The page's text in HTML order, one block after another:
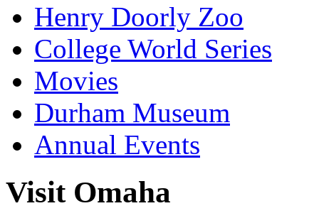
Henry Doorly Zoo
College World Series
Movies
Durham Museum
Annual Events
Visit Omaha